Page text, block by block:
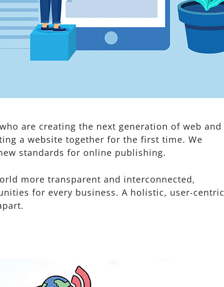
are creating the next generation of web and
a website together for the first time. We
standards for online publishing.
more transparent and interconnected,
for every business. A holistic, user-centric